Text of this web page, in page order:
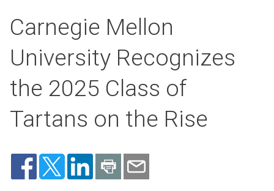
Carnegie Mellon
University Recognizes
the 2025 Class of
Tartans on the Rise